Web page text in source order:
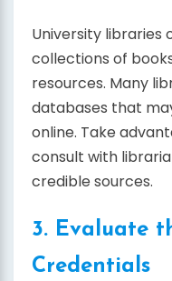
University libraries
collections of
resources. Many
databases that
online. Take
consult with
credible sources.
3. Evaluate
Credentials